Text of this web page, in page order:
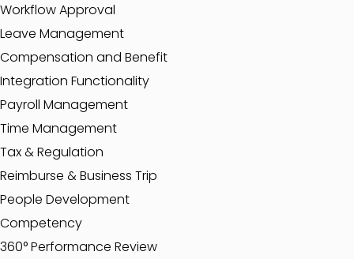
Workflow Approval
Leave Management
Compensation and Benefit
Integration Functionality
Payroll Management
Time Management
Tax & Regulation
Reimburse & Business Trip
People Development
Competency
360° Performance Review